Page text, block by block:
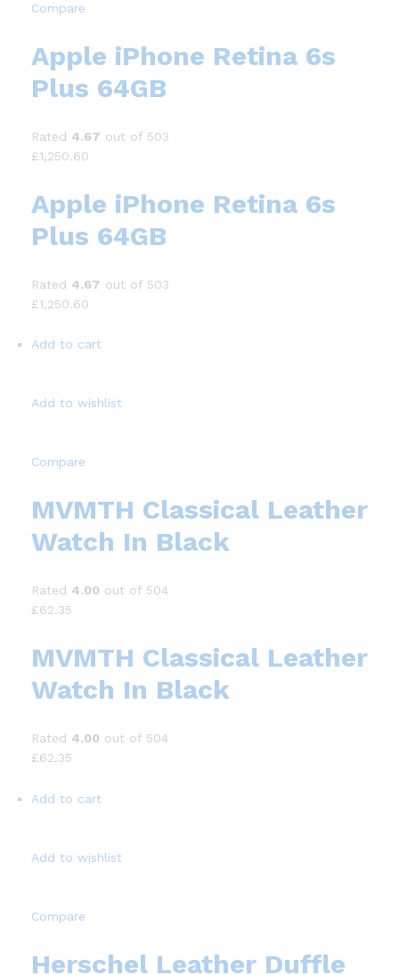
Compare
Apple iPhone Retina 6s
Plus 64GB
Rated 4.67 out of 503
£1,250.60
Apple iPhone Retina 6s
Plus 64GB
Rated 4.67 out of 503
£1,250.60
Add to cart
Add to wishlist
Compare
MVMTH Classical Leather
Watch In Black
Rated 4.00 out of 504
£62.35
MVMTH Classical Leather
Watch In Black
Rated 4.00 out of 504
£62.35
Add to cart
Add to wishlist
Compare
Herschel Leather Duffle